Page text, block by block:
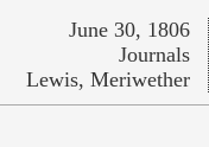
June 30, 1806
Journals
Lewis, Meriwether